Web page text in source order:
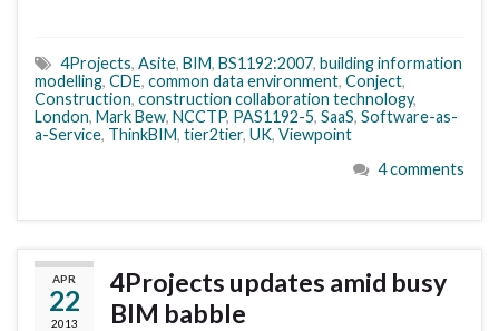
4Projects, Asite, BIM, BS1192:2007, building information
modelling, CDE, common data environment, Conject,
Construction, construction collaboration technology,
London, Mark Bew, NCCTP, PAS1192-5, SaaS, Software-as-
a-Service, ThinkBIM, tier2tier, UK, Viewpoint
4 comments
APR
22
2013
4Projects updates amid busy
BIM babble